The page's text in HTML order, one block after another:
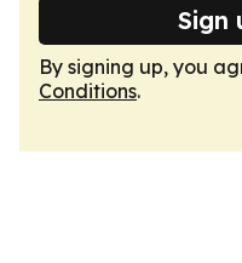
Sign
By signing up, you
Conditions.